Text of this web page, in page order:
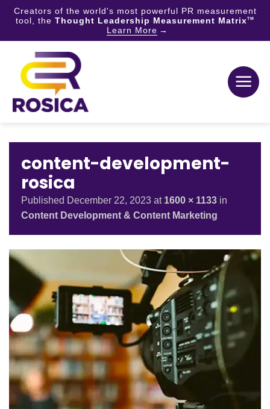
Creators of the world's most powerful PR measurement
tool, the Thought Leadership Measurement MatrixTM
Learn More
content
content-development-
rosica
Published December 22, 2023 at 1600 × 1133 in
Content Development & Content Marketing